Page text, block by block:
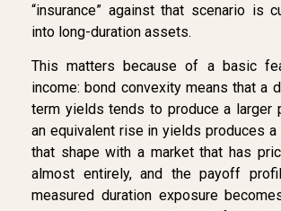
“insurance” against that scenario is
into long-duration assets.
This matters because of a basic
income: bond convexity means that a
term yields tends to produce a larger
an equivalent rise in yields produces a
that shape with a market that has
almost entirely, and the payoff
measured duration exposure